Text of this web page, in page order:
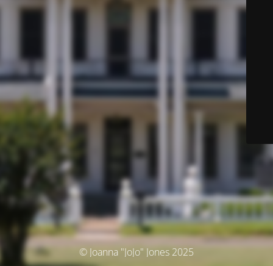
© Joanna "JoJo" Jones 2025